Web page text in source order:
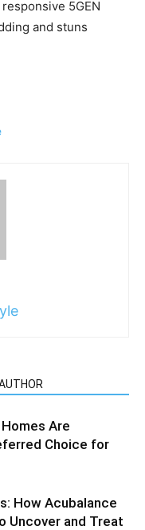
5GEN
and stuns
Are
Choice for
How Acubalance
Uncover and Treat